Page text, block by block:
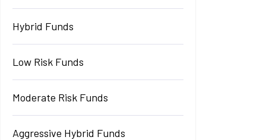
Hybrid Funds
Low Risk Funds
Moderate Risk Funds
Aggressive Hybrid Funds